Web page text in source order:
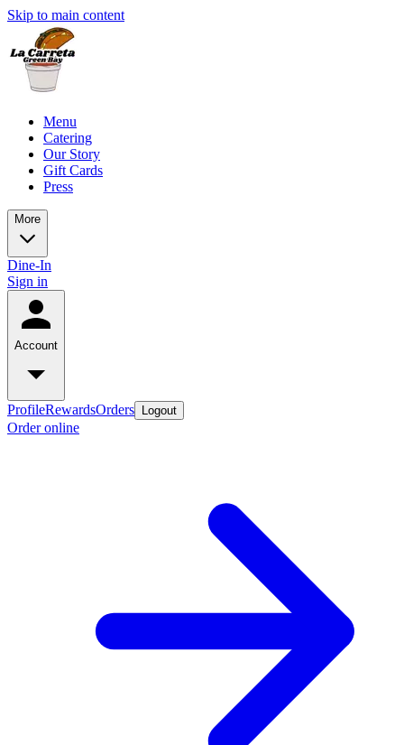
Skip to main content
Menu
Catering
Our Story
Gift Cards
Press
More
Dine-In
Sign in
Account
ProfileRewardsOrders Logout
Order online